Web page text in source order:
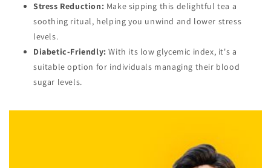
Stress Reduction: Make sipping this delightful tea a
soothing ritual, helping you unwind and lower stress
levels.
Diabetic-Friendly: With its low glycemic index, it's a
suitable option for individuals managing their blood
sugar levels.